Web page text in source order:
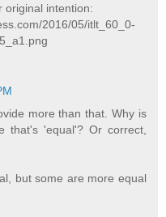
original intention:
2016/05/itlt_60_0-
more than that. Why is
that's 'equal'? Or correct,
but some are more equal